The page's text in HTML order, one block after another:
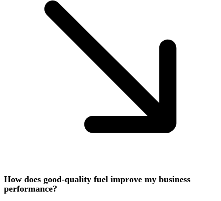
How does good-quality fuel improve my business
performance?